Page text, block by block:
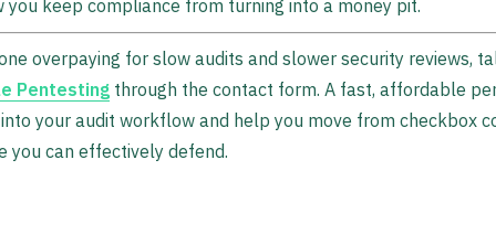
you keep compliance from turning into a money pit.
overpaying for slow audits and slower security reviews,
Pentesting through the contact form. A fast, affordable
your audit workflow and help you move from checkbox
you can effectively defend.